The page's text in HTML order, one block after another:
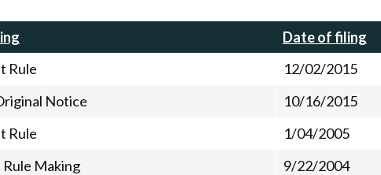
Date of filing
Rule
12/02/2015
Notice
10/16/2015
Rule
1/04/2005
Making 9/22/2004